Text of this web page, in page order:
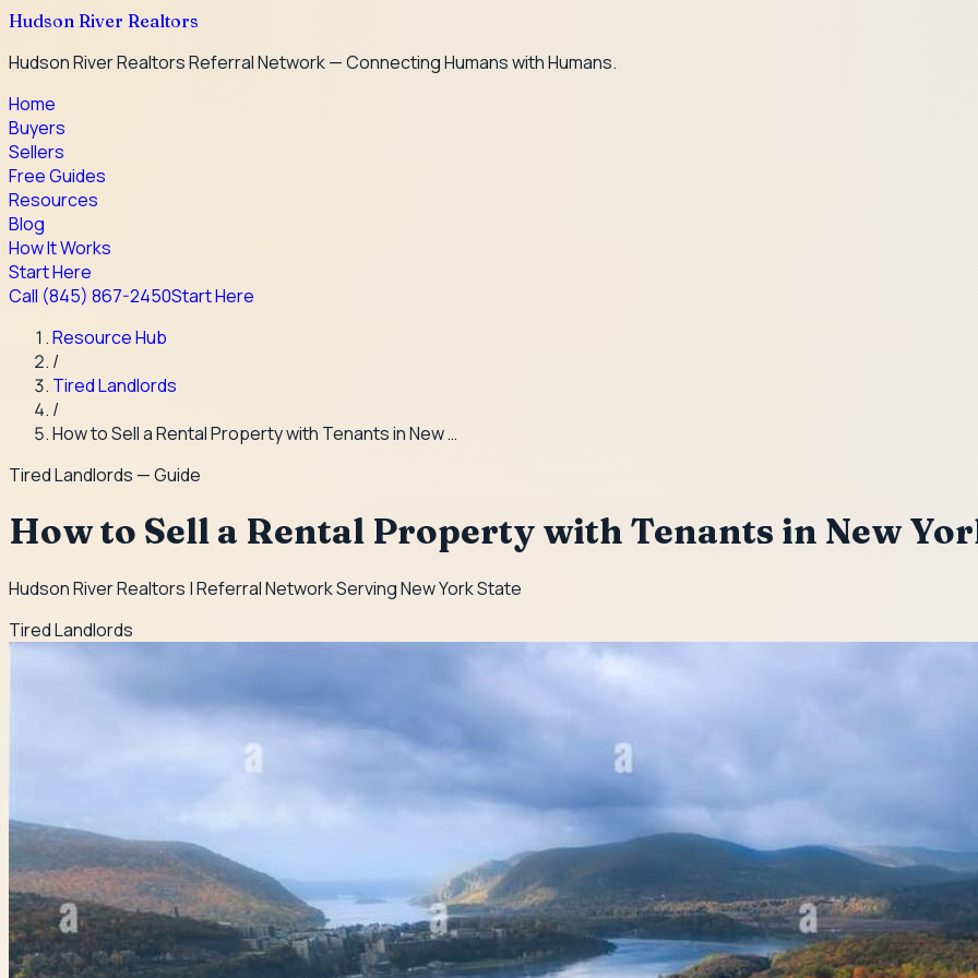
Hudson River Realtors
Hudson River Realtors Referral Network — Connecting Humans with Humans.
Home
Buyers
Sellers
Free Guides
Resources
Blog
How It Works
Start Here
Call (845) 867-2450Start Here
Resource Hub
/
Tired Landlords
/
How to Sell a Rental Property with Tenants in New …
Tired Landlords — Guide
How to Sell a Rental Property with Tenants in New
Hudson River Realtors | Referral Network Serving New York State
Tired Landlords